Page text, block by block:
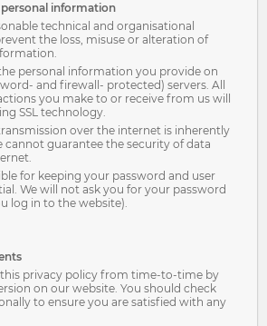
information
technical and organisational
the loss, misuse or alteration of
personal information you provide on
and firewall- protected) servers. All
you make to or receive from us will
SSL technology.
over the internet is inherently
cannot guarantee the security of data
for keeping your password and user
We will not ask you for your password
log in to the website).
privacy policy from time-to-time by
on our website. You should check
to ensure you are satisfied with any